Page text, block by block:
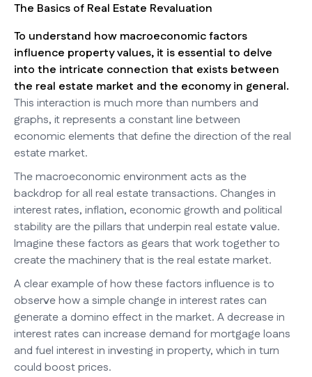
The Basics of Real Estate Revaluation
To understand how macroeconomic factors
influence property values, it is essential to delve
into the intricate connection that exists between
the real estate market and the economy in general.
This interaction is much more than numbers and
graphs, it represents a constant line between
economic elements that define the direction of the real
estate market.
The macroeconomic environment acts as the
backdrop for all real estate transactions. Changes in
interest rates, inflation, economic growth and political
stability are the pillars that underpin real estate value.
Imagine these factors as gears that work together to
create the machinery that is the real estate market.
A clear example of how these factors influence is to
observe how a simple change in interest rates can
generate a domino effect in the market. A decrease in
interest rates can increase demand for mortgage loans
and fuel interest in investing in property, which in turn
could boost prices.